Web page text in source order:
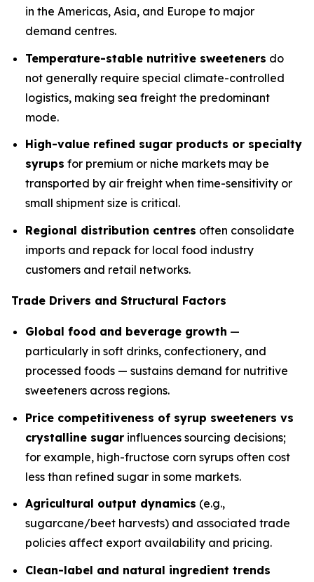
in the Americas, Asia, and Europe to major
demand centres.
Temperature-stable nutritive sweeteners do
not generally require special climate-controlled
logistics, making sea freight the predominant
mode.
High-value refined sugar products or specialty
syrups for premium or niche markets may be
transported by air freight when time-sensitivity or
small shipment size is critical.
Regional distribution centres often consolidate
imports and repack for local food industry
customers and retail networks.
Trade Drivers and Structural Factors
Global food and beverage growth —
particularly in soft drinks, confectionery, and
processed foods — sustains demand for nutritive
sweeteners across regions.
Price competitiveness of syrup sweeteners vs
crystalline sugar influences sourcing decisions;
for example, high-fructose corn syrups often cost
less than refined sugar in some markets.
Agricultural output dynamics (e.g.,
sugarcane/beet harvests) and associated trade
policies affect export availability and pricing.
Clean-label and natural ingredient trends